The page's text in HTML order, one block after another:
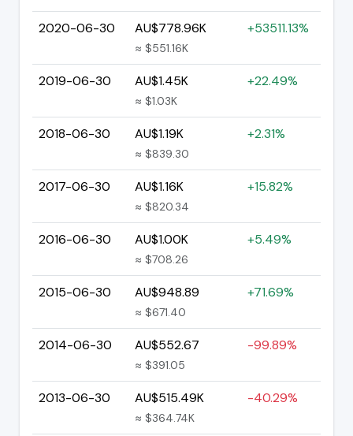
2020-06-30 AU$778.96K
≈ $551.16K
+53511.13%
2019-06-30 AU$1.45K
≈ $1.03K
+22.49%
2018-06-30 AU$1.19K
≈ $839.30
+2.31%
2017-06-30 AU$1.16K
≈ $820.34
+15.82%
2016-06-30 AU$1.00K
≈ $708.26
+5.49%
2015-06-30 AU$948.89
≈ $671.40
+71.69%
2014-06-30 AU$552.67
≈ $391.05
-99.89%
2013-06-30 AU$515.49K
≈ $364.74K
-40.29%